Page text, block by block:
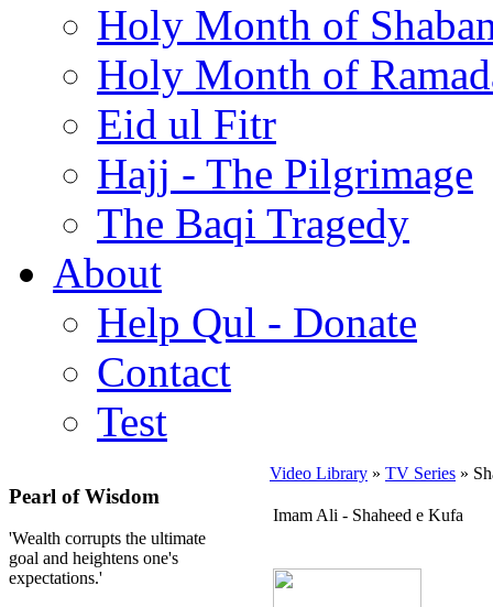
Holy Month of
Holy Month of
Eid ul Fitr
Hajj - The Pilgrimage
The Baqi Tragedy
About
Help Qul - Donate
Contact
Test
Pearl of Wisdom
'Wealth corrupts the ultimate
goal and heightens one's
expectations.'
Video Library » TV Series »
Imam Ali - Shaheed e Kufa